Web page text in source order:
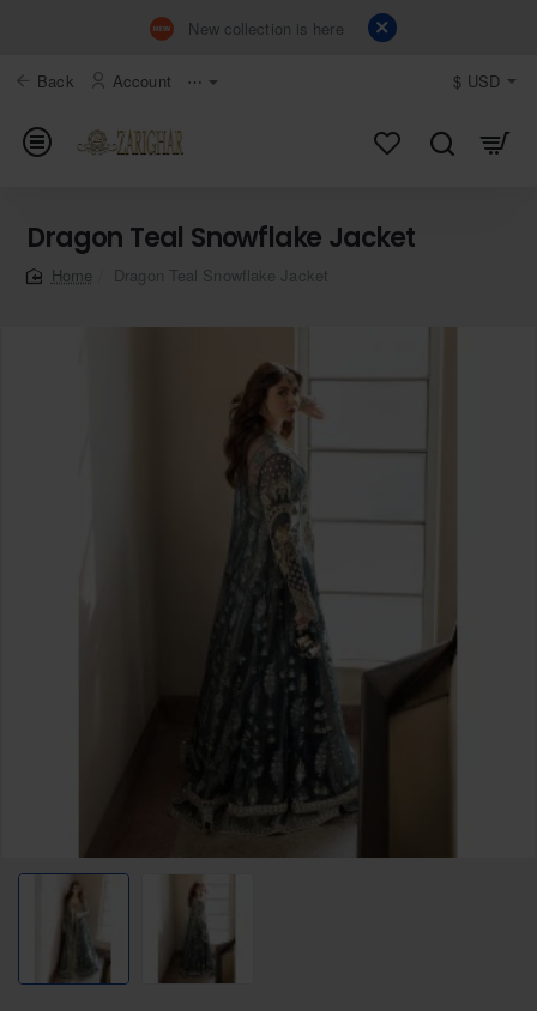
New collection is here
Back Account ⋯ $ USD
Dragon Teal Snowflake Jacket
Dragon Teal Snowflake Jacket